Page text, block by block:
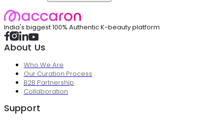
India's biggest 100% Authentic K-beauty platform
About Us
Who We Are
Our Curation Process
B2B Partnership
Collaboration
Support